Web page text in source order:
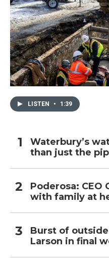
LISTEN • 1:39
Waterbury’s
than just the
Poderosa: CEO
with family at
Burst of
Larson in final